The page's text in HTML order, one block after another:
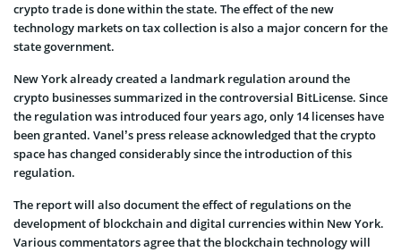
crypto trade is done within the state. The effect of the new
technology markets on tax collection is also a major concern for the
state government.
New York already created a landmark regulation around the
crypto businesses summarized in the controversial BitLicense. Since
the regulation was introduced four years ago, only 14 licenses have
been granted. Vanel’s press release acknowledged that the crypto
space has changed considerably since the introduction of this
regulation.
The report will also document the effect of regulations on the
development of blockchain and digital currencies within New York.
Various commentators agree that the blockchain technology will